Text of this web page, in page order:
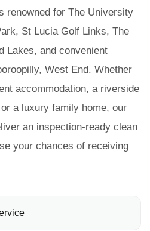
renowned for The University
St Lucia Golf Links, The
Lakes, and convenient
West End. Whether
accommodation, a riverside
a luxury family home, our
an inspection-ready clean
your chances of receiving